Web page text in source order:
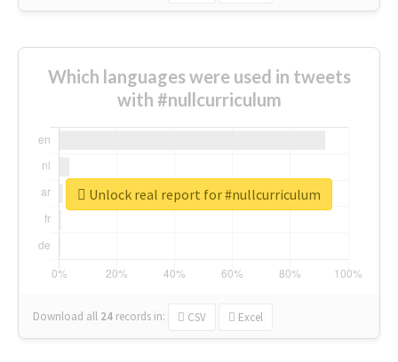
Which languages were used in tweets
with #nullcurriculum
Download all 24 records in: CSV Excel
Unlock real report for #nullcurriculum